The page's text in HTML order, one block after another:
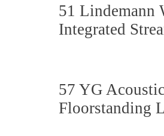
51 Lindemann
Integrated
57 YG
Floorstanding